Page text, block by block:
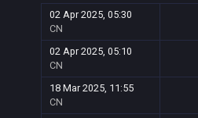
02 Apr 2025, 05:30
CN
02 Apr 2025, 05:10
CN
18 Mar 2025, 11:55
CN